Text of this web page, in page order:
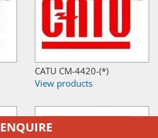
CATU CM-4420-(*)
View products
ENQUIRE